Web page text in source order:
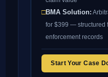
□BMA Solution:
for $399 — structured
enforcement records
Start Your Case